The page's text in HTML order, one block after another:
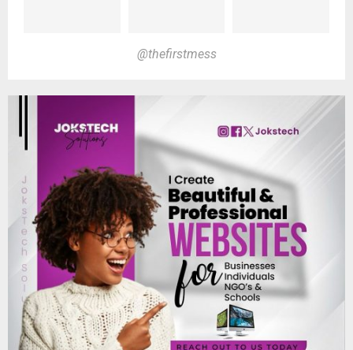
@thefirstmess